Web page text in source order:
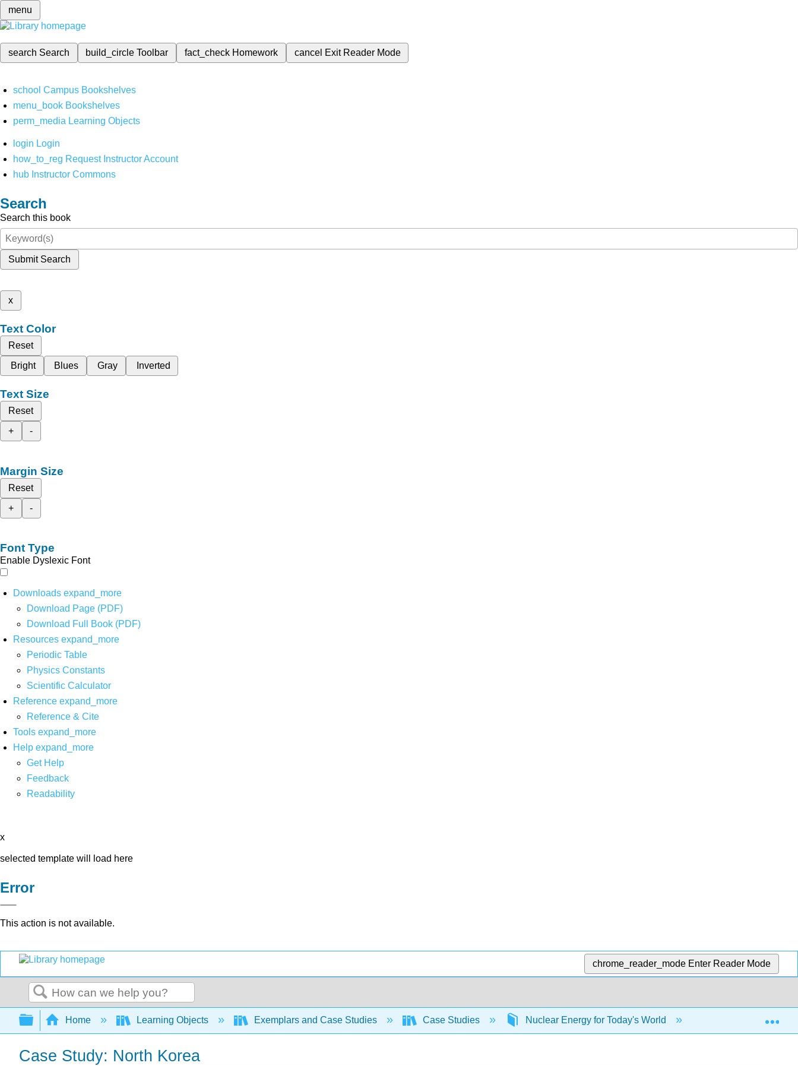
menu
search Search build_circleToolbar fact_check Homework cancel Exit Reader Mode
school Campus Bookshelves
menu_book Bookshelves
perm_media Learning Objects
login Login
how_to_reg Request Instructor Account
hub Instructor Commons
Search
Search this book
Submit Search
x
Text Color
Reset
Bright
Blues Gray Inverted
Text Size
Reset
+
-
Margin Size
Reset
+
-
Font Type
Enable Dyslexic Font
Downloads expand_more
Download Page (PDF)
Download Full Book (PDF)
Resources expand_more
Periodic Table
Physics Constants
Scientific Calculator
Reference expand_more
Reference & Cite
Tools expand_more
Help expand_more
Get Help
Feedback
Readability
x
selected template will load here
Error
This action is not available.
chrome_reader_mode Enter Reader Mode
Search
Expand/collapse global hierarchy
Home Learning Objects Exemplars and Case Studies Case Studies Nuclear Energy for Today's World Case Study: North
Case Study: North Korea